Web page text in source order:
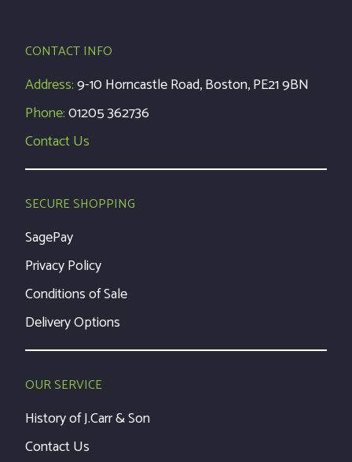
CONTACT INFO
Address:9-10 Horncastle Road, Boston, PE21 9BN
Phone:01205 362736
Contact Us
SECURE SHOPPING
SagePay
Privacy Policy
Conditions of Sale
Delivery Options
OUR SERVICE
History of J.Carr & Son
Contact Us